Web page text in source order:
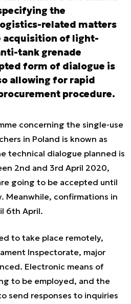
the
related matters
acquisition of light-
tank grenade
form of dialogue is
allowing for rapid
procedure.
concerning the single-use
in Poland is known as
technical dialogue planned is
2nd and 3rd April 2020,
going to be accepted until
Meanwhile, confirmations in
6th April.
to take place remotely,
Inspectorate, major
Electronic means of
to be employed, and the
send responses to inquiries